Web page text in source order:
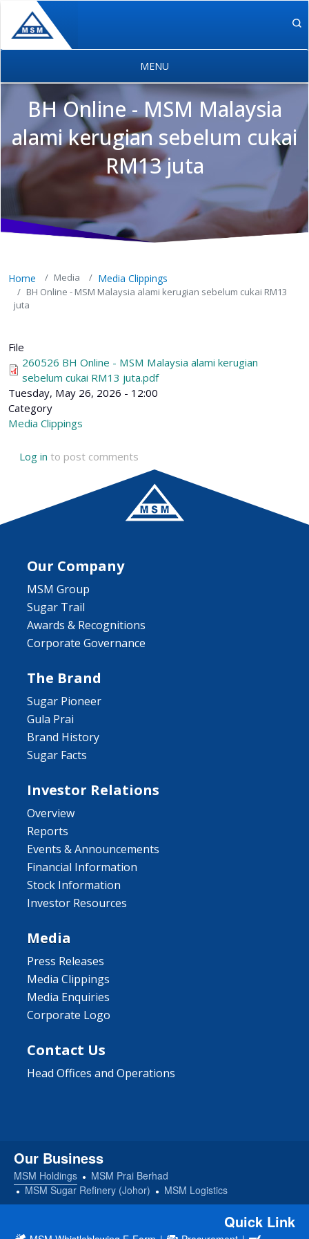
Skip to main content
MSM Holdings content navigation
BH Online - MSM Malaysia
alami kerugian sebelum cukai
RM13 juta
Home Media Media Clippings
BH Online - MSM Malaysia alami kerugian sebelum cukai RM13
juta
File
260526 BH Online - MSM Malaysia alami kerugian
sebelum cukai RM13 juta.pdf
Tuesday, May 26, 2026 - 12:00
Category
Media Clippings
Log in to post comments
Our Company
MSM Group
Sugar Trail
Awards & Recognitions
Corporate Governance
The Brand
Sugar Pioneer
Gula Prai
Brand History
Sugar Facts
Investor Relations
Overview
Reports
Events & Announcements
Financial Information
Stock Information
Investor Resources
Media
Press Releases
Media Clippings
Media Enquiries
Corporate Logo
Contact Us
Head Offices and Operations
Our Business
MSM Holdings
MSM Prai Berhad
MSM Sugar Refinery (Johor)
MSM Logistics
Quick Link